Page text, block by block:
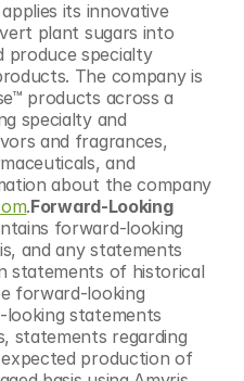
its innovative
plant sugars into
produce specialty
The company is
products across a
specialty and
and fragrances,
and
about the company
.Forward-Looking
forward-looking
and any statements
statements of historical
forward-looking
statements
statements regarding
production of